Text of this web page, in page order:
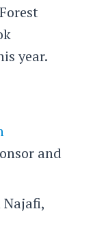
year.
and
Najafi,